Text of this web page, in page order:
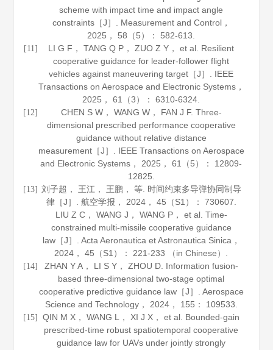
scheme with impact time and impact angle
constraints［J］. Measurement and Control，
2025 ， 58 （5）： 582-613.
[11]
LI G F， TANG Q P， ZUO Z Y， et al. Resilient
cooperative guidance for leader-follower flight
vehicles against maneuvering target［J］. IEEE
Transactions on Aerospace and Electronic Systems，
2025 ，61 （3）： 6310-6324.
[12]
CHEN S W， WANG W， FAN J F. Three-
dimensional prescribed performance cooperative
guidance without relative distance
measurement［J］. IEEE Transactions on Aerospace
and Electronic Systems ， 2025 ，61
（5）： 12809-
12825.
[13] 刘子超， 王江， 王鹏， 等. 时间约束多导弹协同制导
律［J］. 航空学报 ， 2024， 45 （S1）： 730607.
LIU Z C， WANG J， WANG P， et al. Time-
constrained multi-missile cooperative guidance
law［J］. Acta Aeronautica et Astronautica Sinica ，
2024 ，45 （S1）： 221-233 （in Chinese）.
[14]
ZHAN Y A， LI S Y， ZHOU D. Information fusion-
based three-dimensional two-stage optimal
cooperative predictive guidance law［J］. Aerospace
Science and Technology， 2024， 155 ： 109533.
[15]
QIN M X， WANG L， XI J X， et al. Bounded-gain
prescribed-time robust spatiotemporal cooperative
guidance law for UAVs under jointly strongly